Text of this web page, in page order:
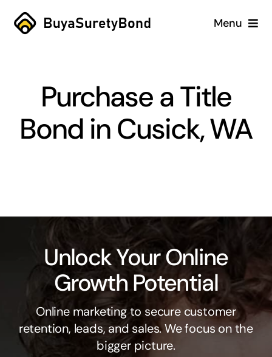
Skip
Menu
Services
Why Us
Blog
Purchase a Title
Bond in Cusick, WA
Unlock Your Online
Growth Potential
Online marketing to secure customer
retention, leads, and sales. We focus on the
bigger picture.